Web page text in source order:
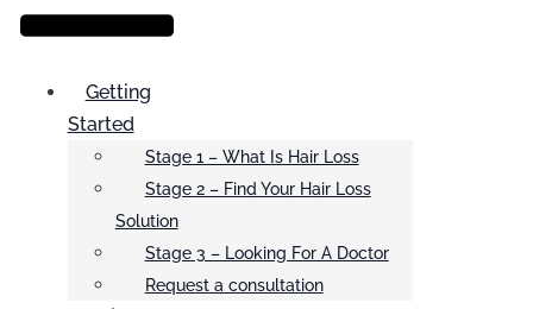
Getting
Started
Stage 1 – What Is Hair Loss
Stage 2 – Find Your Hair Loss
Solution
Stage 3 – Looking For A Doctor
Request a consultation